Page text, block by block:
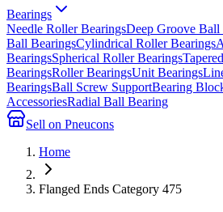
Bearings
Needle Roller BearingsDeep Groove Ball
Ball BearingsCylindrical Roller Bearings
BearingsSpherical Roller Bearings
BearingsRoller BearingsUnit Bearings
BearingsBall Screw SupportBearing
AccessoriesRadial Ball Bearing
Sell on Pneucons
Home
Flanged Ends Category 475